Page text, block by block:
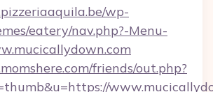
wp-
eatery/nav.php?-Menu-
friends/out.php?